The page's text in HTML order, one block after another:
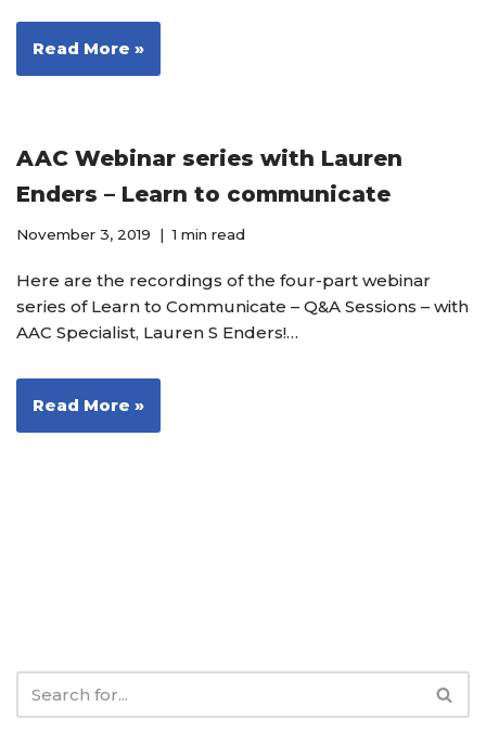
Read More »
AAC Webinar series with Lauren
Enders – Learn to communicate
November 3, 2019 1 min read
Here are the recordings of the four-part webinar
series of Learn to Communicate – Q&A Sessions – with
AAC Specialist, Lauren S Enders!…
Read More »